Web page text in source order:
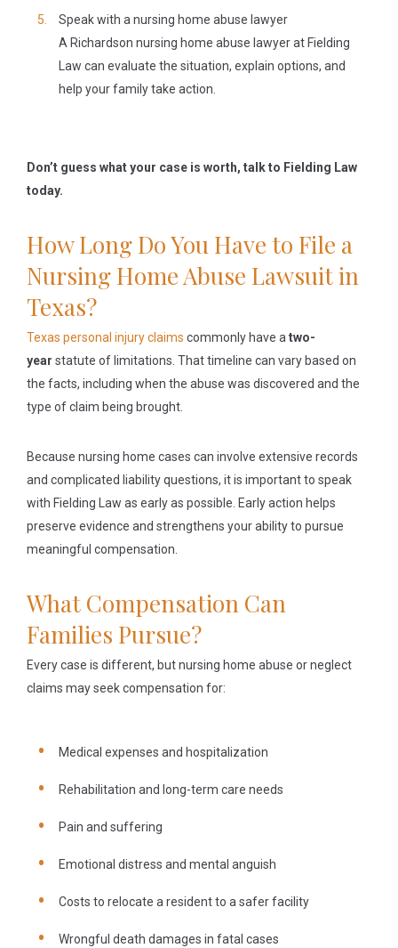
Speak with a nursing home abuse lawyer
A Richardson nursing home abuse lawyer at Fielding
Law can evaluate the situation, explain options, and
help your family take action.
Don’t guess what your case is worth, talk to Fielding Law
today.
How Long Do You Have to File a
Nursing Home Abuse Lawsuit in
Texas?
Texas personal injury claims commonly have a two-
year statute of limitations. That timeline can vary based on
the facts, including when the abuse was discovered and the
type of claim being brought.
Because nursing home cases can involve extensive records
and complicated liability questions, it is important to speak
with Fielding Law as early as possible. Early action helps
preserve evidence and strengthens your ability to pursue
meaningful compensation.
What Compensation Can
Families Pursue?
Every case is different, but nursing home abuse or neglect
claims may seek compensation for:
Medical expenses and hospitalization
Rehabilitation and long-term care needs
Pain and suffering
Emotional distress and mental anguish
Costs to relocate a resident to a safer facility
Wrongful death damages in fatal cases